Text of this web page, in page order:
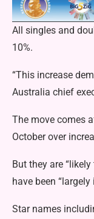
All singles and
10%.
“This increase
Australia chief
The move comes
October over
But they are
have been
Star names